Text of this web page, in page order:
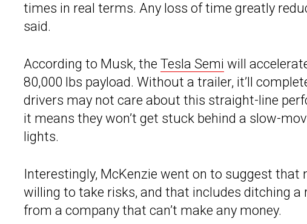
times in real terms. Any loss of time greatly
said.
According to Musk, the Tesla Semi will
80,000 lbs payload. Without a trailer, it’ll
drivers may not care about this straight-line
it means they won’t get stuck behind a slow-
lights.
Interestingly, McKenzie went on to suggest
willing to take risks, and that includes ditching a
from a company that can’t make any money.